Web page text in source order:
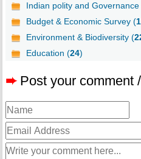
Indian polity and Governance
Budget & Economic Survey (
Environment & Biodiversity (
Education (24)
➨ Post your comment